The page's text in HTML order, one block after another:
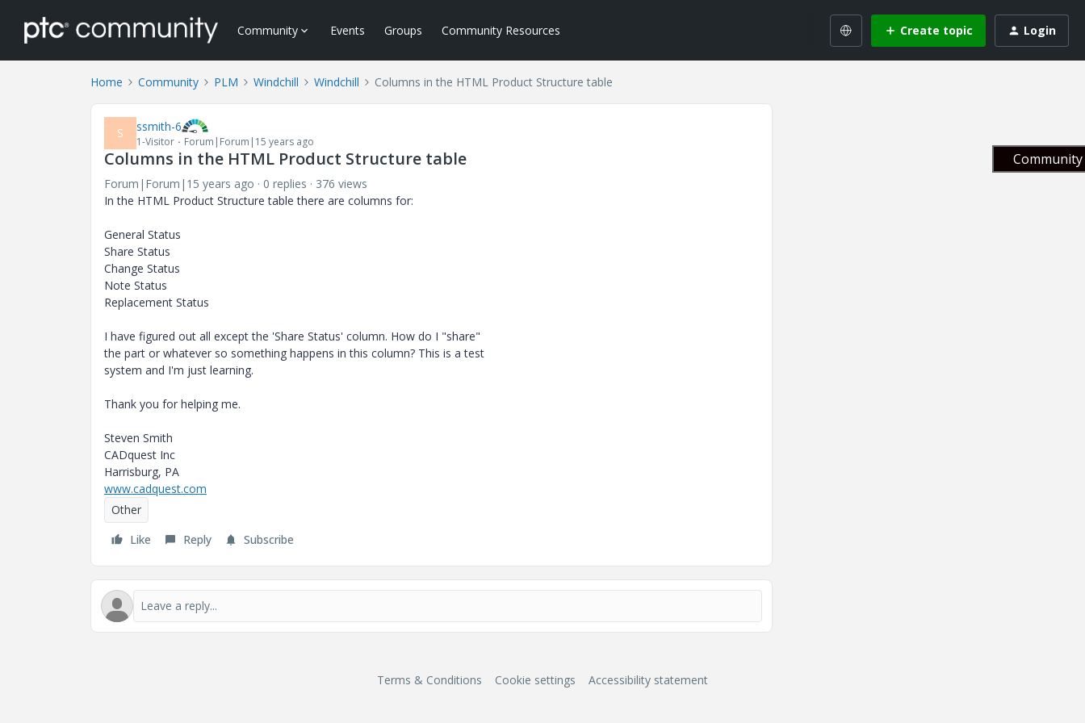
Community Events Groups Community Resources Create topic Login
Home Community PLM Windchill Windchill Columns in the HTML Product Structure table
S ssmith-6
1-Visitor Forum|Forum|15 years ago
Columns in the HTML Product Structure table
Forum|Forum|15 years ago 0 replies
376 views
In the HTML Product Structure table there are columns for:
General Status
Share Status
Change Status
Note Status
Replacement Status
I have figured out all except the 'Share Status' column. How do I "share"
the part or whatever so something happens in this column? This is a test
system and I'm just learning.
Thank you for helping me.
Steven Smith
CADquest Inc
Harrisburg, PA
www.cadquest.com
Other
Like
Reply Subscribe
Terms & Conditions Cookie settings Accessibility statement